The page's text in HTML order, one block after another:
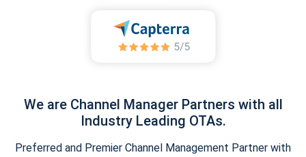
We are Channel Manager Partners with all
Industry Leading OTAs.
Preferred and Premier Channel Management Partner with